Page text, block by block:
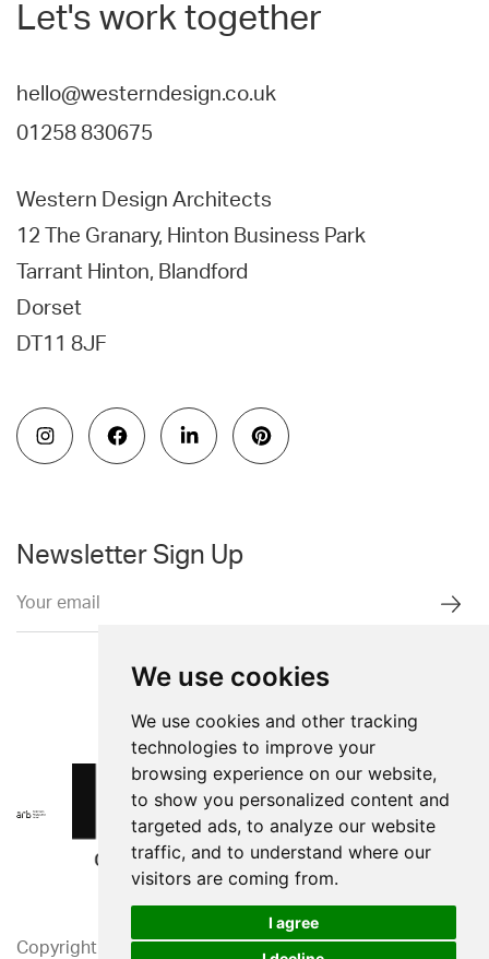
We use cookies
We use cookies and other tracking
technologies to improve your
browsing experience on our website,
to show you personalized content and
targeted ads, to analyze our website
traffic, and to understand where our
visitors are coming from.
I agree
Let's work together
hello@westerndesign.co.uk
01258 830675
Western Design Architects
12 The Granary, Hinton Business Park
Tarrant Hinton, Blandford
Dorset
DT11 8JF
Newsletter Sign Up
Copyright 2026. Western Design Ltd.